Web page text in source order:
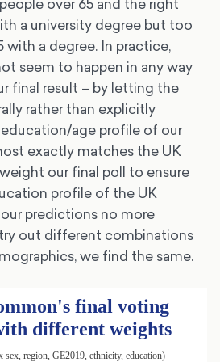
over 65 and the right
a university degree but too
with a degree. In practice,
seem to happen in any way
final result – by letting the
rather than explicitly
age profile of our
exactly matches the UK
our final poll to ensure
profile of the UK
predictions no more
out different combinations
we find the same.